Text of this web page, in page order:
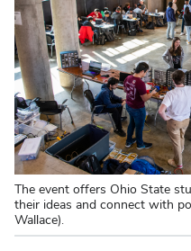
The event offers Ohio State
their ideas and connect with
Wallace).